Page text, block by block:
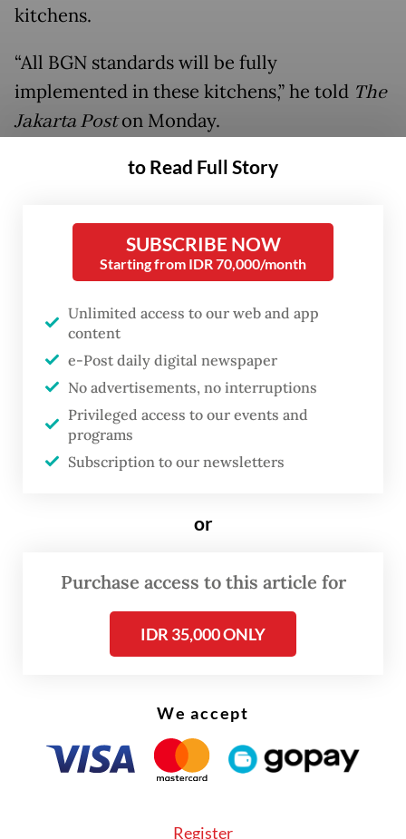
kitchens.
“All BGN standards will be fully
implemented in these kitchens,” he told The
Jakarta Poston Monday.
He added that the initiative has been piloted
Java, since the launch of the free meal
program in January last year.
A total of 47 inmates are involved in the
program, preparing meals for more than
3,450 beneficiaries each day, including 12
elementary schools and toddlers at nearby
community health posts (Posyandu).
Sukamiskin has delivered positive results,
to Read Full Story
SUBSCRIBE NOW
Starting from IDR 70,000/month
Unlimited access to our web and app
content
e-Post daily digital newspaper
No advertisements, no interruptions
Privileged access to our events and
programs
Subscription to our newsletters
or
Purchase access to this article for
IDR 35,000 ONLY
We accept
Register